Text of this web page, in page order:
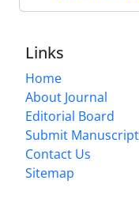
Links
Home
About Journal
Editorial Board
Submit Manuscript
Contact Us
Sitemap